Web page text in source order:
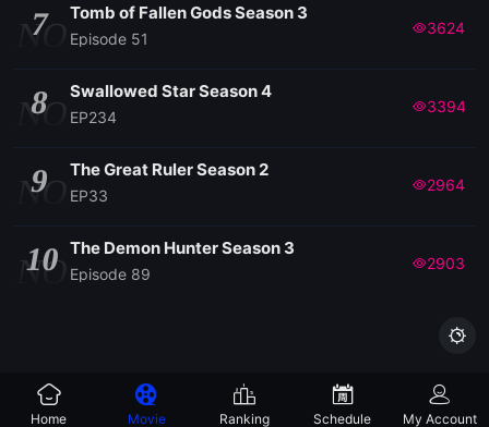
NO
7 Tomb of Fallen Gods Season 3
Episode 51
3624
NO
8 Swallowed Star Season 4
EP234
3394
NO
9 The Great Ruler Season 2
EP33
2964
NO
10 The Demon Hunter Season 3
Episode 89
2903

Home Movie Ranking Schedule My Account